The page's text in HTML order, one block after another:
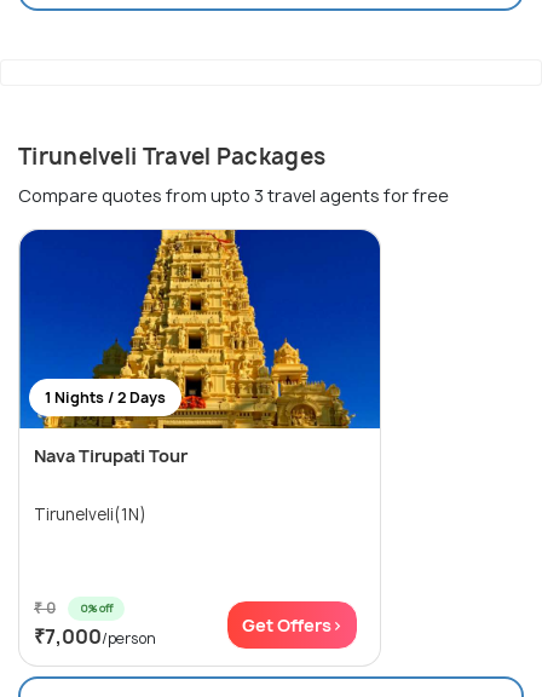
Tirunelveli Travel Packages
Compare quotes from upto 3 travel agents for free
1 Nights / 2 Days
Nava Tirupati Tour
Tirunelveli(1N)
₹ 0 0% off
₹7,000/person
Get Offers>